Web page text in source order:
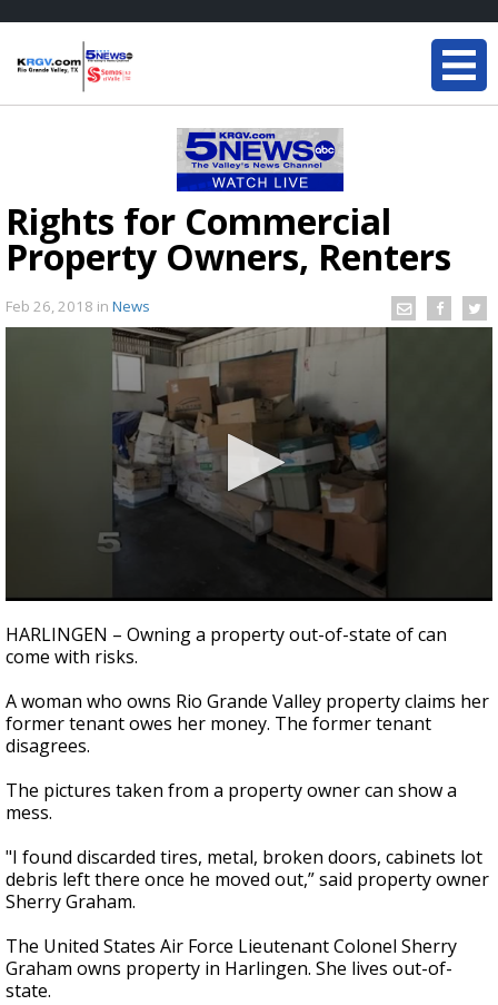
Rights for Commercial
Property Owners, Renters
Feb 26, 2018 in News
seconds
of
2
10
seconds
HARLINGEN – Owning a property out-of-state of can
come with risks.
A woman who owns Rio Grande Valley property claims her
former tenant owes her money. The former tenant
disagrees.
The pictures taken from a property owner can show a
mess.
"I found discarded tires, metal, broken doors, cabinets lot
debris left there once he moved out,” said property owner
Sherry Graham.
The United States Air Force Lieutenant Colonel Sherry
Graham owns property in Harlingen. She lives out-of-
state.